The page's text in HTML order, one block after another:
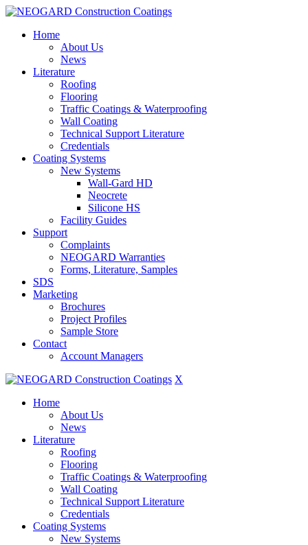
Home
About Us
News
Literature
Roofing
Flooring
Traffic Coatings & Waterproofing
Wall Coating
Technical Support Literature
Credentials
Coating Systems
New Systems
Wall-Gard HD
Neocrete
Silicone HS
Facility Guides
Support
Complaints
NEOGARD Warranties
Forms, Literature, Samples
SDS
Marketing
Brochures
Project Profiles
Sample Store
Contact
Account Managers
X
Home
About Us
News
Literature
Roofing
Flooring
Traffic Coatings & Waterproofing
Wall Coating
Technical Support Literature
Credentials
Coating Systems
New Systems